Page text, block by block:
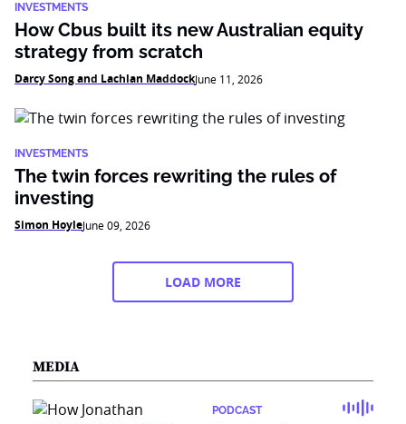
INVESTMENTS
How Cbus built its new Australian equity
strategy from scratch
Darcy Song and Lachlan MaddockJune 11, 2026
INVESTMENTS
The twin forces rewriting the rules of
investing
Simon HoyleJune 09, 2026
LOAD MORE
MEDIA
PODCAST